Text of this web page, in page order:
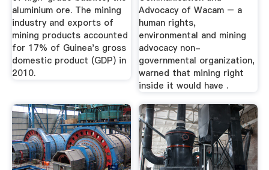
aluminium ore. The mining
industry and exports of
mining products accounted
for 17% of Guinea's gross
domestic product (GDP) in
2010.
Advocacy of Wacam – a
human rights,
environmental and mining
advocacy non-
governmental organization,
warned that mining right
inside it would have .